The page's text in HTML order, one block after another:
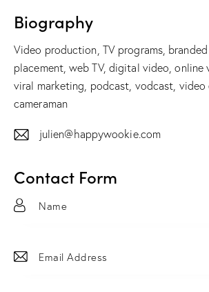
Biography
Video production, TV programs,
placement, web TV, digital video, online
viral marketing, podcast, vodcast, video
cameraman
m
ail:
julien@happywookie.com
Contact Form